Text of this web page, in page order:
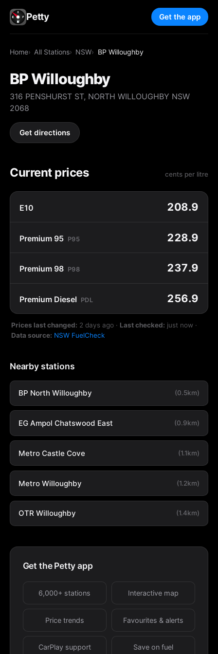
Petty Get the app
Home All Stations NSW BP Willoughby
BP Willoughby
316 PENSHURST ST, NORTH WILLOUGHBY NSW
2068
Get directions
Current prices cents per litre
E10 208.9
Premium 95 P95 228.9
Premium 98 P98 237.9
Premium Diesel PDL 256.9
Prices last changed: 2 days ago · Last checked: just now ·
Data source: NSW FuelCheck
Nearby stations
BP North Willoughby (0.5km)
EG Ampol Chatswood East (0.9km)
Metro Castle Cove (1.1km)
Metro Willoughby (1.2km)
OTR Willoughby (1.4km)
Get the Petty app
6,000+ stations Interactive map
Price trends Favourites & alerts
CarPlay support Save on fuel